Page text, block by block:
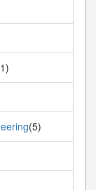
(5)